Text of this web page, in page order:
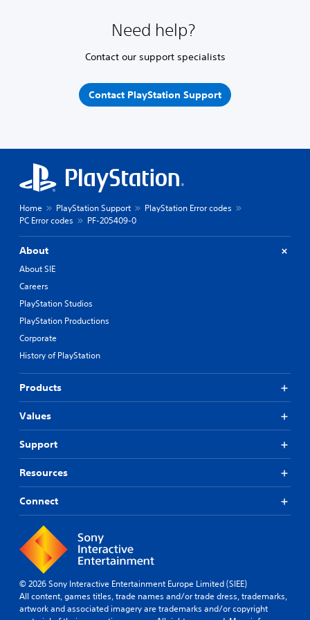
Need help?
Contact our support specialists
Contact PlayStation Support
Home PlayStation Support
PlayStation Error codes
PC Error codes
PF-205409-0
About
About SIE
Careers
PlayStation Studios
PlayStation Productions
Corporate
History of PlayStation
Products
Values
Support
Resources
Connect
© 2026 Sony Interactive Entertainment Europe Limited (SIEE)
All content, games titles, trade names and/or trade dress, trademarks,
artwork and associated imagery are trademarks and/or copyright